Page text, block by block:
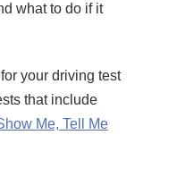
what to do if it
your driving test
that include
Me, Tell Me